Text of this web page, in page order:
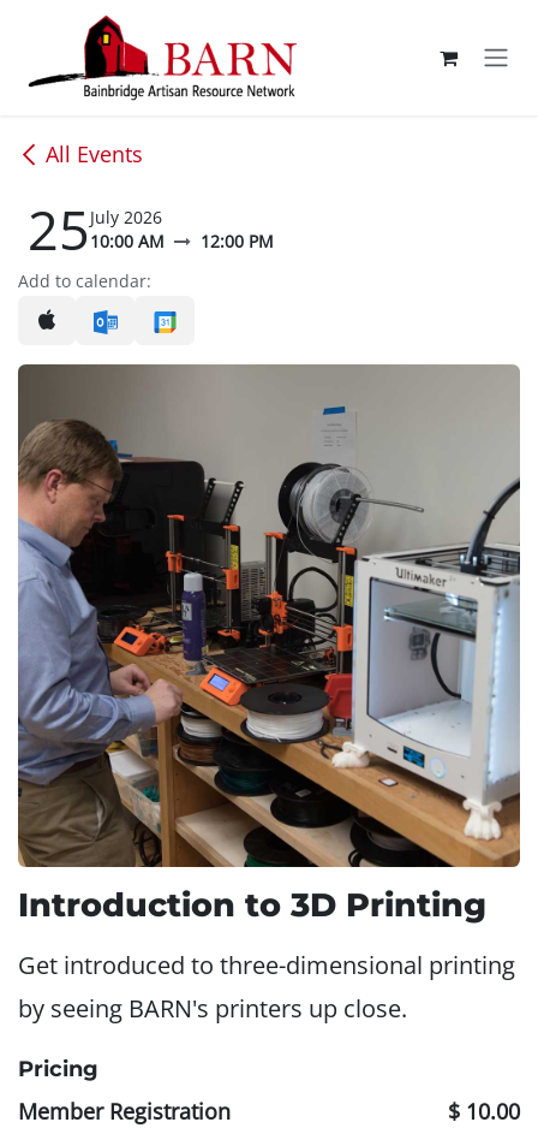
Skip to Content
All Events
25July 2026
10:00 AM
12:00 PM
Add to calendar:
Introduction to 3D Printing
Get introduced to three-dimensional printing
by seeing BARN's printers up close.
Pricing
Member Registration
$ 10.00